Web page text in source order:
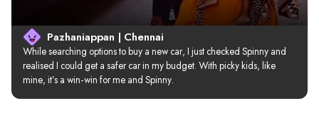
Pazhaniappan | Chennai
While searching options to buy a new car, I just checked Spinny and
realised I could get a safer car in my budget. With picky kids, like
mine, it’s a win-win for me and Spinny.